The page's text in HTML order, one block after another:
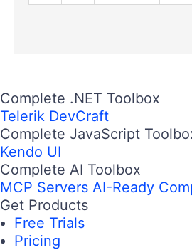
Complete .NET Toolbox
Telerik DevCraft
Complete JavaScript
Kendo UI
Complete AI Toolbox
MCP Servers AI-Ready
Get Products
Free Trials
Pricing